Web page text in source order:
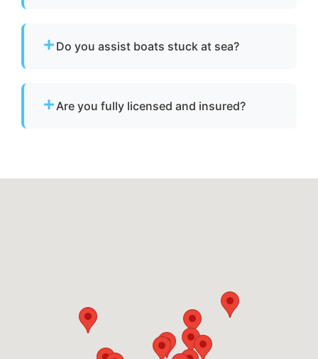
start assistance.
Do you assist boats stuck at sea?
to a marina or dock.
Are you fully licensed and insured?